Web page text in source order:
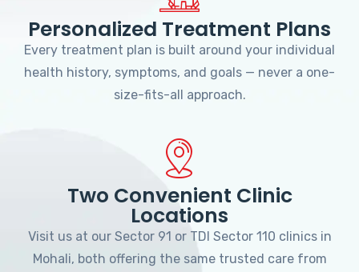
Personalized Treatment Plans
Every treatment plan is built around your individual
health history, symptoms, and goals — never a one-
size-fits-all approach.
Two Convenient Clinic
Locations
Visit us at our Sector 91 or TDI Sector 110 clinics in
Mohali, both offering the same trusted care from